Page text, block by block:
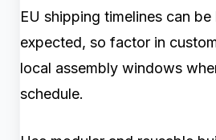
EU shipping timelines can be
expected, so factor in
local assembly windows
schedule.